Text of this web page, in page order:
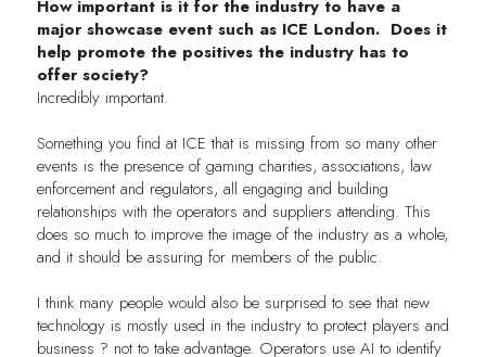
How important is it for the industry to have a
major showcase event such as ICE London. Does it
help promote the positives the industry has to
offer society?
Incredibly important.
Something you find at ICE that is missing from so many other
events is the presence of gaming charities, associations, law
enforcement and regulators, all engaging and building
relationships with the operators and suppliers attending. This
does so much to improve the image of the industry as a whole,
and it should be assuring for members of the public.
I think many people would also be surprised to see that new
technology is mostly used in the industry to protect players and
business ? not to take advantage. Operators use AI to identify